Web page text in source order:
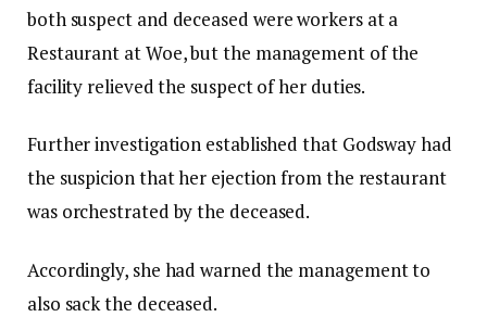
both suspect and deceased were workers at a
Restaurant at Woe, but the management of the
facility relieved the suspect of her duties.
Further investigation established that Godsway had
the suspicion that her ejection from the restaurant
was orchestrated by the deceased.
Accordingly, she had warned the management to
also sack the deceased.